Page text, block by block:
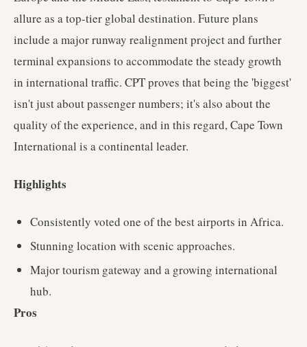
allure as a top-tier global destination. Future plans
include a major runway realignment project and further
terminal expansions to accommodate the steady growth
in international traffic. CPT proves that being the 'biggest'
isn't just about passenger numbers; it's also about the
quality of the experience, and in this regard, Cape Town
International is a continental leader.
Highlights
Consistently voted one of the best airports in Africa.
Stunning location with scenic approaches.
Major tourism gateway and a growing international
hub.
Pros